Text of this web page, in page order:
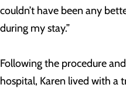
couldn’t have been any
during my stay.”
Following the procedure
hospital, Karen lived with a